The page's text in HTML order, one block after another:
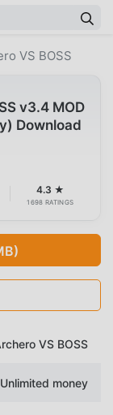
VS BOSS
v3.4 MOD
Download
4.3 ★
1698 RATINGS
VS BOSS
Unlimited money